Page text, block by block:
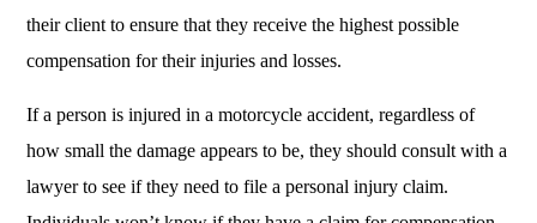
their client to ensure that they receive the highest possible
compensation for their injuries and losses.
If a person is injured in a motorcycle accident, regardless of
how small the damage appears to be, they should consult with a
lawyer to see if they need to file a personal injury claim.